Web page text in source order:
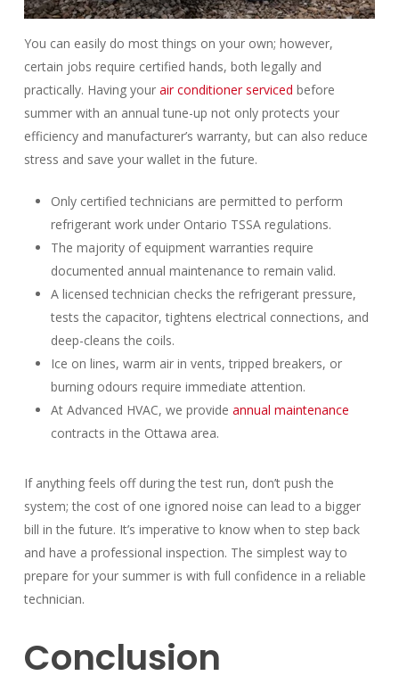
You can easily do most things on your own; however,
certain jobs require certified hands, both legally and
practically. Having your air conditioner serviced before
summer with an annual tune-up not only protects your
efficiency and manufacturer’s warranty, but can also reduce
stress and save your wallet in the future.
Only certified technicians are permitted to perform
refrigerant work under Ontario TSSA regulations.
The majority of equipment warranties require
documented annual maintenance to remain valid.
A licensed technician checks the refrigerant pressure,
tests the capacitor, tightens electrical connections, and
deep-cleans the coils.
Ice on lines, warm air in vents, tripped breakers, or
burning odours require immediate attention.
At Advanced HVAC, we provide annual maintenance
contracts in the Ottawa area.
If anything feels off during the test run, don’t push the
system; the cost of one ignored noise can lead to a bigger
bill in the future. It’s imperative to know when to step back
and have a professional inspection. The simplest way to
prepare for your summer is with full confidence in a reliable
technician.
Conclusion